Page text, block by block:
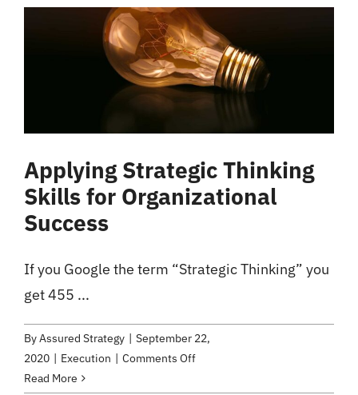
Applying Strategic Thinking
Skills for Organizational
Success
If you Google the term “Strategic Thinking” you
get 455 ...
ByAssured Strategy | September 22,
2020 | Execution | Comments Offon
Read More